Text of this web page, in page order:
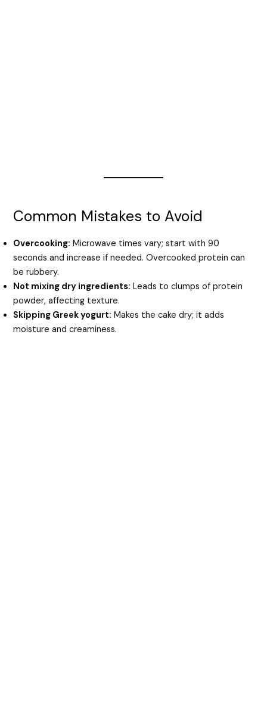
Common Mistakes to Avoid
Overcooking: Microwave times vary; start with 90
seconds and increase if needed. Overcooked protein can
be rubbery.
Not mixing dry ingredients: Leads to clumps of protein
powder, affecting texture.
Skipping Greek yogurt: Makes the cake dry; it adds
moisture and creaminess.